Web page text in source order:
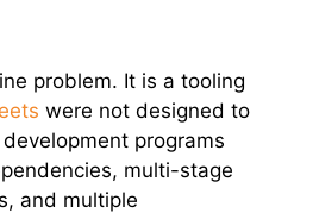
problem. It is a tooling
were not designed to
programs
multi-stage
and multiple